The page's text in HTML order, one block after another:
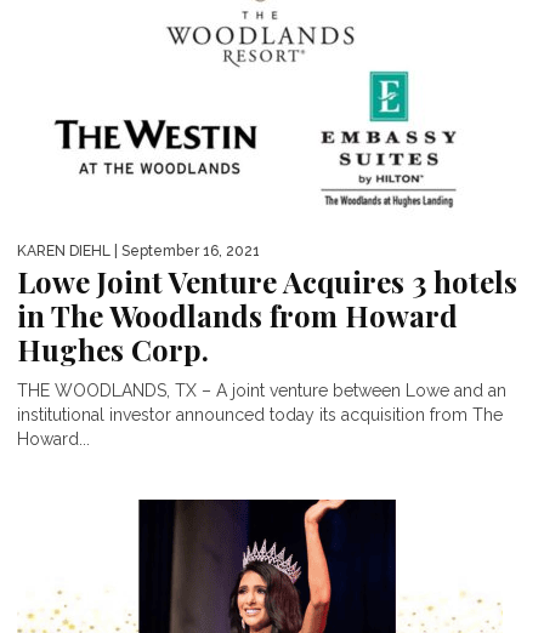
KAREN DIEHL | September 16, 2021
Lowe Joint Venture Acquires 3 hotels
in The Woodlands from Howard
Hughes Corp.
THE WOODLANDS, TX – A joint venture between Lowe and an
institutional investor announced today its acquisition from The
Howard...